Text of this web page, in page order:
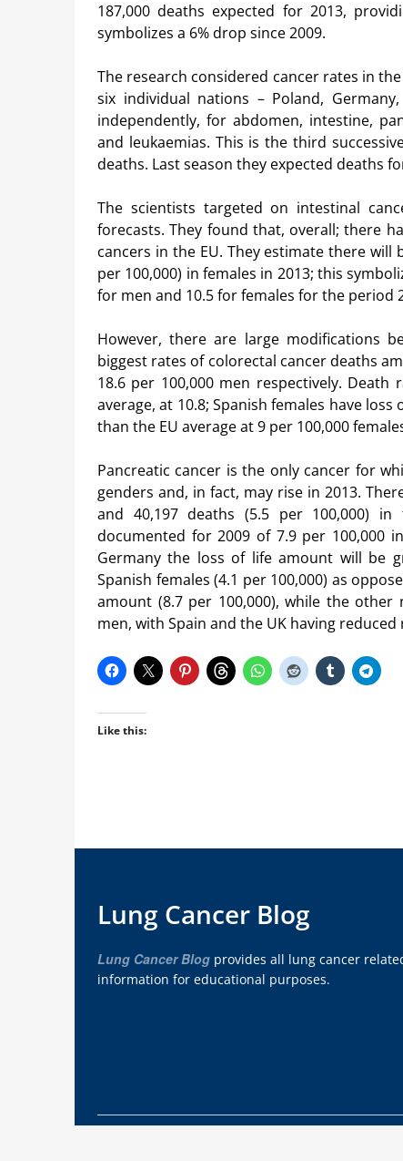
187,000 deaths expected for 2013,
symbolizes a 6% drop since 2009.
The research considered cancer rates in
six individual nations – Poland,
independently, for abdomen, intestine,
and leukaemias. This is the third
deaths. Last season they expected deaths
The scientists targeted on intestinal
forecasts. They found that, overall; there
cancers in the EU. They estimate there will
per 100,000) in females in 2013; this
for men and 10.5 for females for the period
However, there are large modifications
biggest rates of colorectal cancer deaths
18.6 per 100,000 men respectively.
average, at 10.8; Spanish females have
than the EU average at 9 per 100,000
Pancreatic cancer is the only cancer for
genders and, in fact, may rise in 2013.
and 40,197 deaths (5.5 per 100,000)
documented for 2009 of 7.9 per 100,000
Germany the loss of life amount will be
Spanish females (4.1 per 100,000) as
amount (8.7 per 100,000), while the
men, with Spain and the UK having
Like this:
Lung Cancer Blog
Lung Cancer Blog provides all lung cancer
information for educational purposes.